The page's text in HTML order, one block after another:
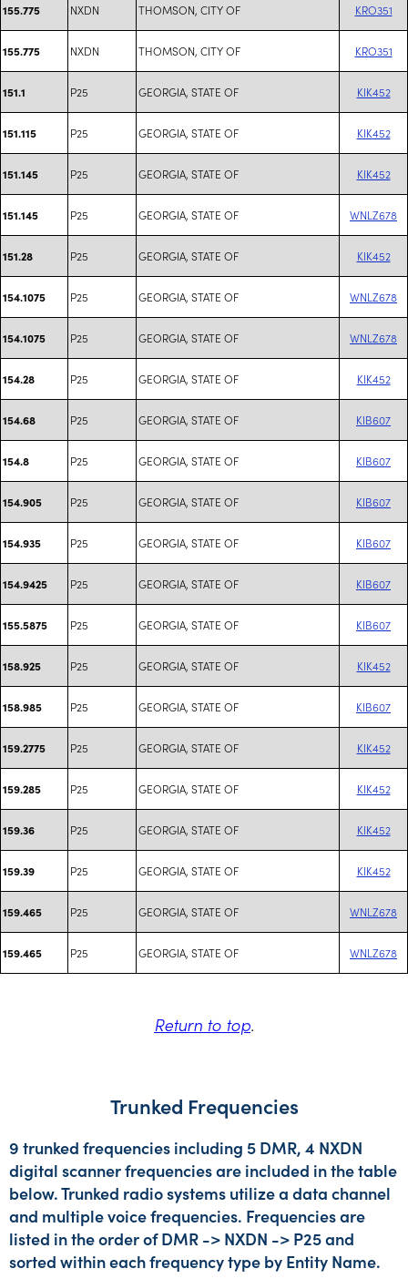
155.775 NXDN THOMSON, CITY OF KRO351
155.775 NXDN THOMSON, CITY OF KRO351
151.1 P25 GEORGIA, STATE OF KIK452
151.115 P25 GEORGIA, STATE OF KIK452
151.145 P25 GEORGIA, STATE OF KIK452
151.145 P25 GEORGIA, STATE OF WNLZ678
151.28 P25 GEORGIA, STATE OF KIK452
154.1075 P25 GEORGIA, STATE OF WNLZ678
154.1075 P25 GEORGIA, STATE OF WNLZ678
154.28 P25 GEORGIA, STATE OF KIK452
154.68 P25 GEORGIA, STATE OF KIB607
154.8 P25 GEORGIA, STATE OF KIB607
154.905 P25 GEORGIA, STATE OF KIB607
154.935 P25 GEORGIA, STATE OF KIB607
154.9425 P25 GEORGIA, STATE OF KIB607
155.5875 P25 GEORGIA, STATE OF KIB607
158.925 P25 GEORGIA, STATE OF KIK452
158.985 P25 GEORGIA, STATE OF KIB607
159.2775 P25 GEORGIA, STATE OF KIK452
159.285 P25 GEORGIA, STATE OF KIK452
159.36 P25 GEORGIA, STATE OF KIK452
159.39 P25 GEORGIA, STATE OF KIK452
159.465 P25 GEORGIA, STATE OF WNLZ678
159.465 P25 GEORGIA, STATE OF WNLZ678
Return to top.
Trunked Frequencies
9 trunked frequencies including 5 DMR, 4 NXDN
digital scanner frequencies are included in the table
below. Trunked radio systems utilize a data channel
and multiple voice frequencies. Frequencies are
listed in the order of DMR -> NXDN -> P25 and
sorted within each frequency type by Entity Name.